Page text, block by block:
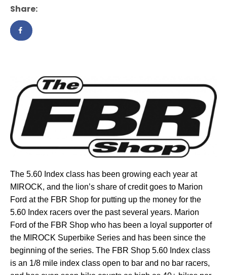
Share:
The 5.60 Index class has been growing each year at
MIROCK, and the lion’s share of credit goes to Marion
Ford at the FBR Shop for putting up the money for the
5.60 Index racers over the past several years. Marion
Ford of the FBR Shop who has been a loyal supporter of
the MIROCK Superbike Series and has been since the
beginning of the series. The FBR Shop 5.60 Index class
is an 1/8 mile index class open to bar and no bar racers,